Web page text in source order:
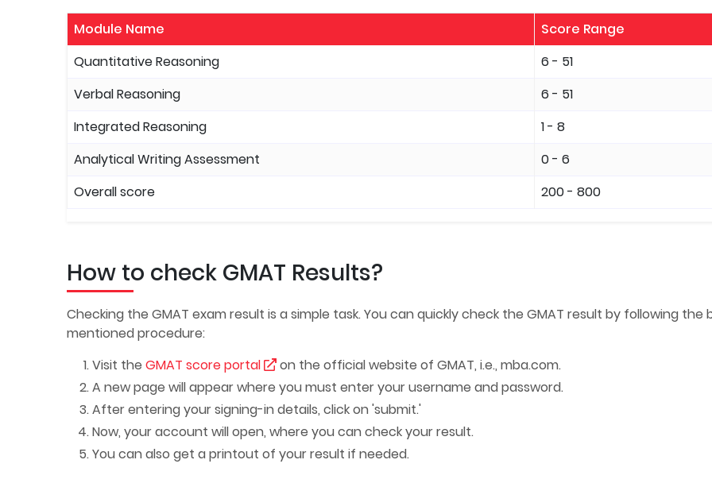
Module Name
Score Range
Quantitative Reasoning
6 - 51
Verbal Reasoning
6 - 51
Integrated Reasoning
1 - 8
Analytical Writing Assessment
0 - 6
Overall score
200 - 800
How to check GMAT Results?
Checking the GMAT exam result is a simple task. You can quickly check the GMAT result by following the
mentioned procedure:
Visit the GMAT score portal
on the official website of GMAT, i.e., mba.com.
A new page will appear where you must enter your username and password.
After entering your signing-in details, click on 'submit.'
Now, your account will open, where you can check your result.
You can also get a printout of your result if needed.